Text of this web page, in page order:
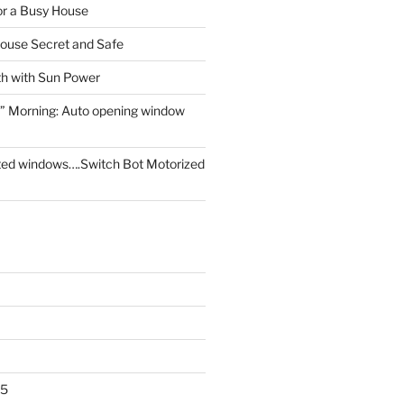
a Busy House
Secret and Safe
with Sun Power
Morning: Auto opening window
windows….Switch Bot Motorized